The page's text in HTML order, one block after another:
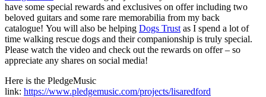
have some special rewards and exclusives on offer including two
beloved guitars and some rare memorabilia from my back
catalogue! You will also be helping Dogs Trust as I spend a lot of
time walking rescue dogs and their companionship is truly special.
Please watch the video and check out the rewards on offer – so
appreciate any shares on social media!
Here is the PledgeMusic
link: https://www.pledgemusic.com/projects/lisaredford